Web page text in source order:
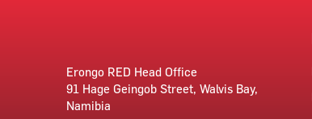
Erongo RED Head Office
91 Hage Geingob Street, Walvis Bay,
Namibia